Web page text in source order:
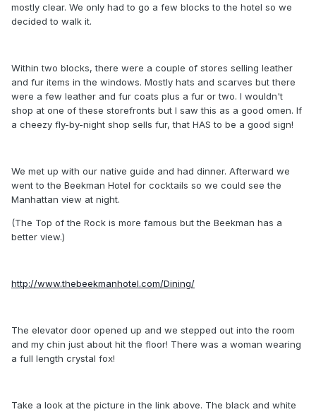
mostly clear. We only had to go a few blocks to the hotel so we
decided to walk it.
Within two blocks, there were a couple of stores selling leather
and fur items in the windows. Mostly hats and scarves but there
were a few leather and fur coats plus a fur or two. I wouldn't
shop at one of these storefronts but I saw this as a good omen. If
a cheezy fly-by-night shop sells fur, that HAS to be a good sign!
We met up with our native guide and had dinner. Afterward we
went to the Beekman Hotel for cocktails so we could see the
Manhattan view at night.
(The Top of the Rock is more famous but the Beekman has a
better view.)
http://www.thebeekmanhotel.com/Dining/
The elevator door opened up and we stepped out into the room
and my chin just about hit the floor! There was a woman wearing
a full length crystal fox!
Take a look at the picture in the link above. The black and white